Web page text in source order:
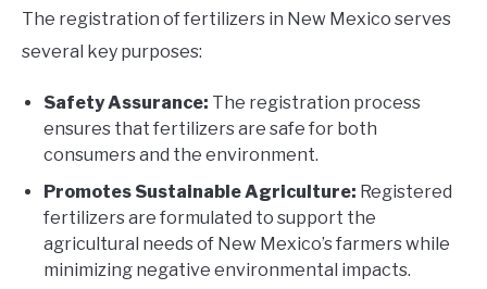
The registration of fertilizers in New Mexico serves
several key purposes:
Safety Assurance: The registration process
ensures that fertilizers are safe for both
consumers and the environment.
Promotes Sustainable Agriculture: Registered
fertilizers are formulated to support the
agricultural needs of New Mexico’s farmers while
minimizing negative environmental impacts.